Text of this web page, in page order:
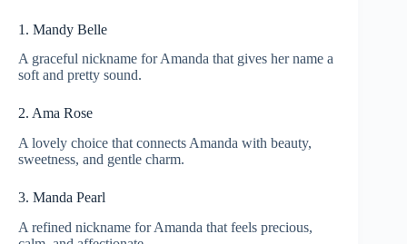
1. Mandy Belle
A graceful nickname for Amanda that gives her name a
soft and pretty sound.
2. Ama Rose
A lovely choice that connects Amanda with beauty,
sweetness, and gentle charm.
3. Manda Pearl
A refined nickname for Amanda that feels precious,